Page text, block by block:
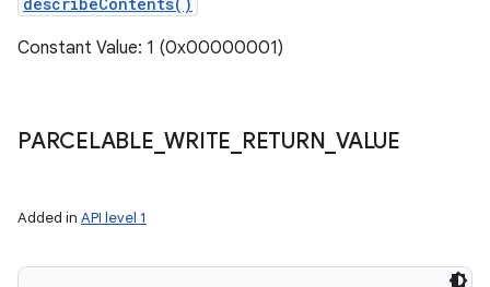
Constant Value: 1 (0x00000001)
PARCELABLE _WRITE RETURN VALUE
Added in API level 1